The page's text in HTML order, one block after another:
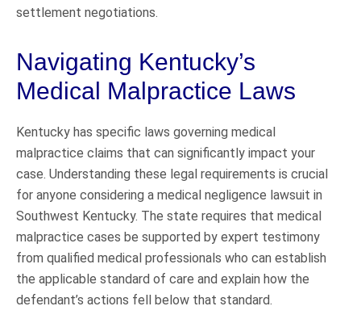
settlement negotiations.
Navigating Kentucky’s
Medical Malpractice Laws
Kentucky has specific laws governing medical
malpractice claims that can significantly impact your
case. Understanding these legal requirements is crucial
for anyone considering a medical negligence lawsuit in
Southwest Kentucky. The state requires that medical
malpractice cases be supported by expert testimony
from qualified medical professionals who can establish
the applicable standard of care and explain how the
defendant’s actions fell below that standard.